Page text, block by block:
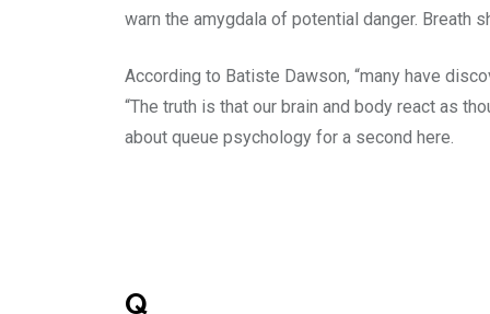
warn the amygdala of potential danger. Breath
According to Batiste Dawson, “many have
“The truth is that our brain and body react as
about queue psychology for a second here.
Q